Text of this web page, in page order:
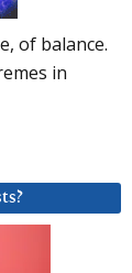
of balance.
in